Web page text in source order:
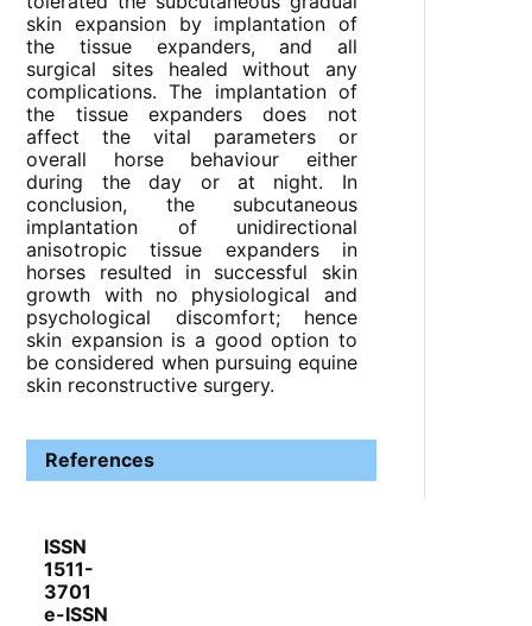
skin expansion by implantation of
the tissue expanders, and all
surgical sites healed without any
complications. The implantation of
the tissue expanders does not
affect the vital parameters or
overall horse behaviour either
during the day or at night. In
conclusion, the subcutaneous
implantation of unidirectional
anisotropic tissue expanders in
horses resulted in successful skin
growth with no physiological and
psychological discomfort; hence
skin expansion is a good option to
be considered when pursuing equine
skin reconstructive surgery.
References
ISSN
1511-
3701
e-ISSN